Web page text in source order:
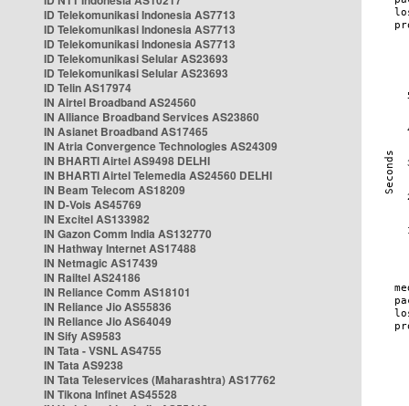
ID Telekomunikasi Indonesia AS7713
ID Telekomunikasi Indonesia AS7713
ID Telekomunikasi Indonesia AS7713
ID Telekomunikasi Selular AS23693
ID Telekomunikasi Selular AS23693
ID Telin AS17974
IN Airtel Broadband AS24560
IN Alliance Broadband Services AS23860
IN Asianet Broadband AS17465
IN Atria Convergence Technologies AS24309
IN BHARTI Airtel AS9498 DELHI
IN BHARTI Airtel Telemedia AS24560 DELHI
IN Beam Telecom AS18209
IN D-Vois AS45769
IN Excitel AS133982
IN Gazon Comm India AS132770
IN Hathway Internet AS17488
IN Netmagic AS17439
IN Railtel AS24186
IN Reliance Comm AS18101
IN Reliance Jio AS55836
IN Reliance Jio AS64049
IN Sify AS9583
IN Tata - VSNL AS4755
IN Tata AS9238
IN Tata Teleservices (Maharashtra) AS17762
IN Tikona Infinet AS45528